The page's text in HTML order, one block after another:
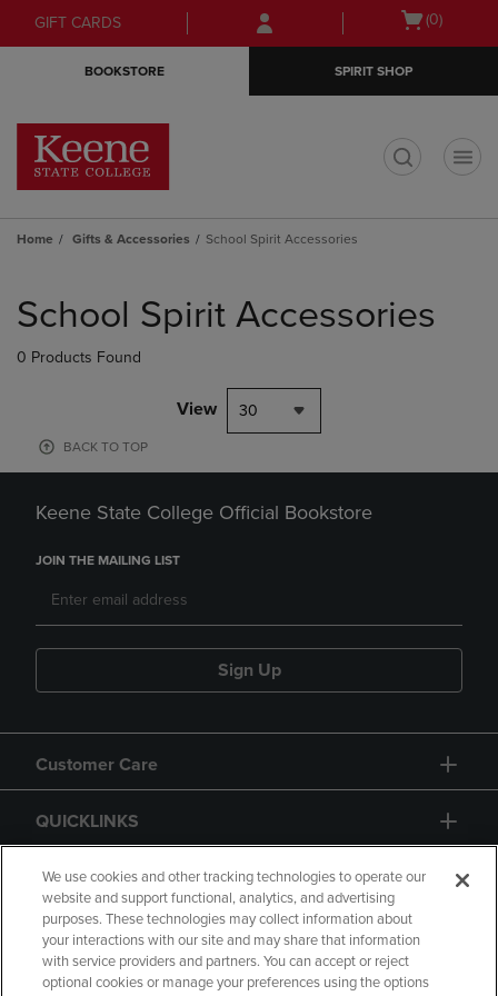
Skip
to
Skip
to
menu
GIFT CARDS
Open
(0)
BOOKSTORE SPIRIT SHOP
Home Gifts & Accessories School Spirit Accessories
products
School Spirit Accessories
0 Products Found
View 30
BACK TO TOP
Keene State College Official Bookstore
JOIN THE MAILING LIST
Sign Up
Customer Care
QUICKLINKS
GIFT CARD
We use cookies and other tracking technologies to operate our
website and support functional, analytics, and advertising
purposes. These technologies may collect information about
your interactions with our site and may share that information
with service providers and partners. You can accept or reject
optional cookies or manage your preferences using the options